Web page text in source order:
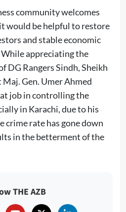
community welcomes
would be helpful to restore
and stable economic
appreciating the
DG Rangers Sindh, Sheikh
Gen. Umer Ahmed
job in controlling the
in Karachi, due to his
crime rate has gone down
in the betterment of the
THE AZB